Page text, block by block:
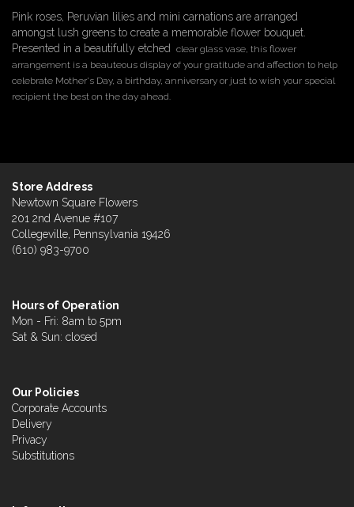
Pink roses, Peruvian lilies and mini carnations are arranged
amongst lush greens to create a memorable flower bouquet.
Presented in a beautifully etched
clear glass vase, this flower
arrangement is a beauteous display of your gratitude and affection to help
celebrate Mother's Day, a birthday, anniversary or just to wish your special
recipient the best on the day ahead.
Store Address
Newtown Square Flowers
201 2nd Avenue #107
Collegeville, Pennsylvania 19426
(610) 983-9700
Hours of Operation
Mon - Fri: 8am to 5pm
Sat & Sun: closed
Our Policies
Corporate Accounts
Delivery
Privacy
Substitutions